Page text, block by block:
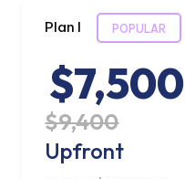
Plan I
$7,500
$9,400
Upfront
POPULAR